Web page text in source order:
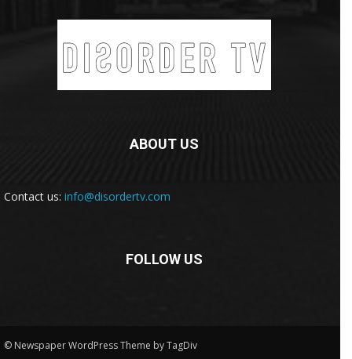
ABOUT US
Contact us: info@disordertv.com
FOLLOW US
© Newspaper WordPress Theme by TagDiv